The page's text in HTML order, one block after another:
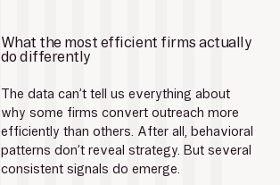
What the most efficient firms actually
do differently
The data can’t tell us everything about
why some firms convert outreach more
efficiently than others. After all, behavioral
patterns don’t reveal strategy. But several
consistent signals do emerge.